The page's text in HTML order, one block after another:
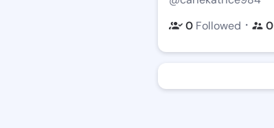
0 Followed ・ 0